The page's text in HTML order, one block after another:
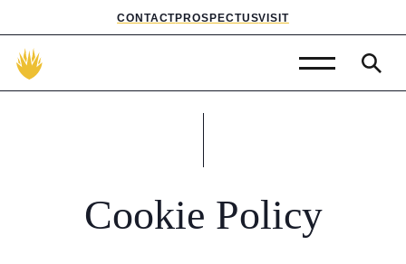
CONTACTPROSPECTUSVISIT
Admissions
Senior School
Sixth Form
Cookie Policy